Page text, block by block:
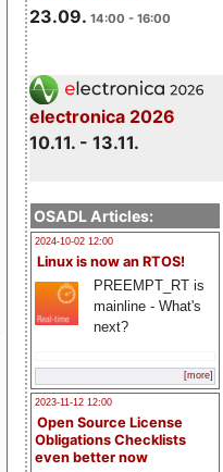
23.09. 14:00 - 16:00
electronica 2026
10.11. - 13.11.
OSADL Articles:
2024-10-02 12:00
Linux is now an RTOS!
PREEMPT_RT is
mainline - What's
next?
[more]
2023-11-12 12:00
Open Source License
Obligations Checklists
even better now